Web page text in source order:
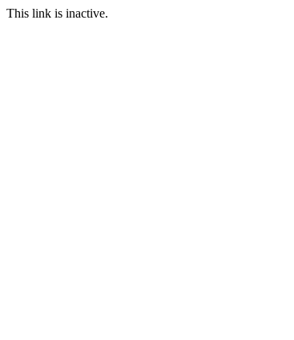
This link is inactive.